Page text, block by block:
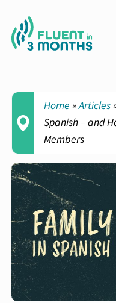
Home »Articles
Spanish – and
Members